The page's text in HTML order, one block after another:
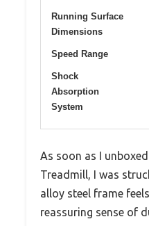
Running Surface
Dimensions
Speed Range
Shock
Absorption
System
As soon as I
Treadmill, I was
alloy steel frame
reassuring sense of